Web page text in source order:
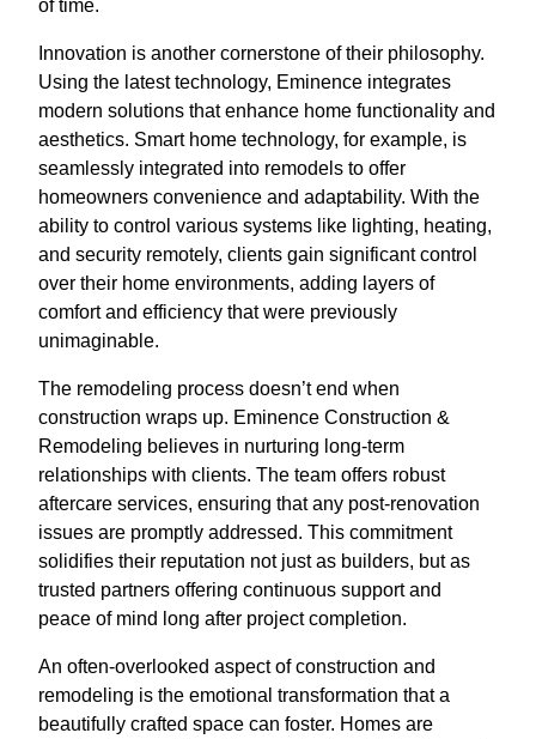
of time.
Innovation is another cornerstone of their philosophy.
Using the latest technology, Eminence integrates
modern solutions that enhance home functionality and
aesthetics. Smart home technology, for example, is
seamlessly integrated into remodels to offer
homeowners convenience and adaptability. With the
ability to control various systems like lighting, heating,
and security remotely, clients gain significant control
over their home environments, adding layers of
comfort and efficiency that were previously
unimaginable.
The remodeling process doesn’t end when
construction wraps up. Eminence Construction &
Remodeling believes in nurturing long-term
relationships with clients. The team offers robust
aftercare services, ensuring that any post-renovation
issues are promptly addressed. This commitment
solidifies their reputation not just as builders, but as
trusted partners offering continuous support and
peace of mind long after project completion.
An often-overlooked aspect of construction and
remodeling is the emotional transformation that a
beautifully crafted space can foster. Homes are